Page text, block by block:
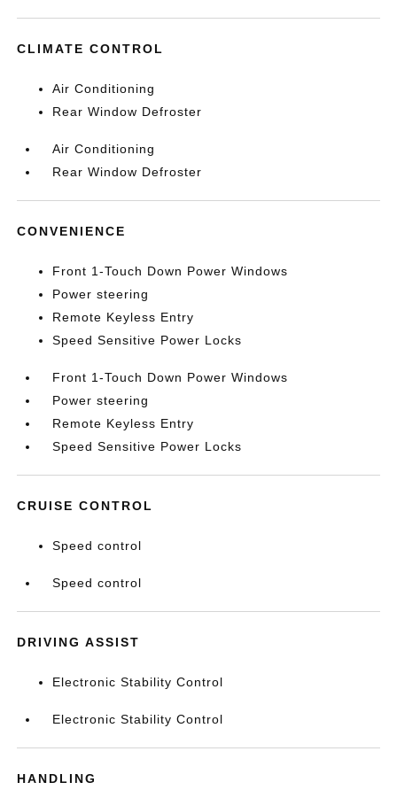
CLIMATE CONTROL
Air Conditioning
Rear Window Defroster
Air Conditioning
Rear Window Defroster
CONVENIENCE
Front 1-Touch Down Power Windows
Power steering
Remote Keyless Entry
Speed Sensitive Power Locks
Front 1-Touch Down Power Windows
Power steering
Remote Keyless Entry
Speed Sensitive Power Locks
CRUISE CONTROL
Speed control
Speed control
DRIVING ASSIST
Electronic Stability Control
Electronic Stability Control
HANDLING